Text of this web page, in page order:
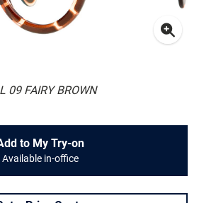
09 FAIRY BROWN
to My Try-on
Available in-office